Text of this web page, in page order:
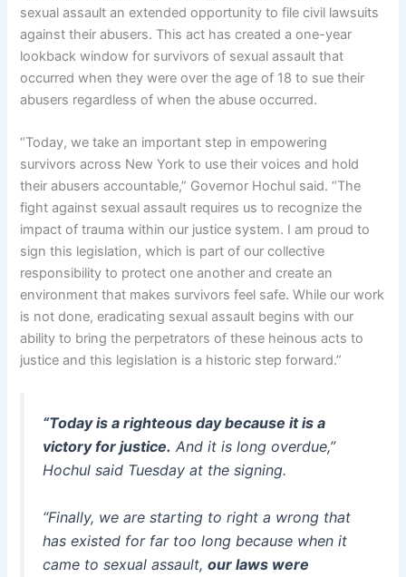
sexual assault an extended opportunity to file civil lawsuits
against their abusers. This act has created a one-year
lookback window for survivors of sexual assault that
occurred when they were over the age of 18 to sue their
abusers regardless of when the abuse occurred.
“Today, we take an important step in empowering
survivors across New York to use their voices and hold
their abusers accountable,” Governor Hochul said. “The
fight against sexual assault requires us to recognize the
impact of trauma within our justice system. I am proud to
sign this legislation, which is part of our collective
responsibility to protect one another and create an
environment that makes survivors feel safe. While our work
is not done, eradicating sexual assault begins with our
ability to bring the perpetrators of these heinous acts to
justice and this legislation is a historic step forward.”
“Today is a righteous day because it is a
victory for justice. And it is long overdue,”
Hochul said Tuesday at the signing.
“Finally, we are starting to right a wrong that
has existed for far too long because when it
came to sexual assault,our laws were